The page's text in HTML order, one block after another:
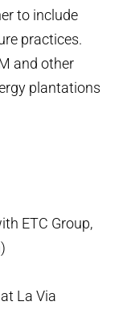
to include
practices.
and other
plantations
ETC Group,
La Via